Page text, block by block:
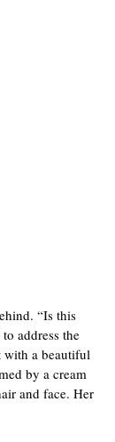
“Is this
address the
with a beautiful
by a cream
and face. Her